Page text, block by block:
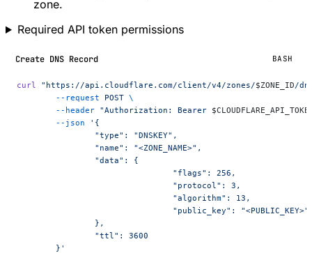
zone.
Required API token permissions
Create DNS Record BASH
curl "https://api.cloudflare.com/client/v4/zones/$ZONE_ID/
	--request
POST \
	--header
"Authorization: Bearer
	--json
'{
		"type": "DNSKEY",
		"name": "<ZONE_NAME>",
		"data": {
				"flags": 256,
				"protocol": 3,
				"algorithm": 13,
				"public_key": "<PUBLIC_KEY>"
		},
		"ttl": 3600
	}'